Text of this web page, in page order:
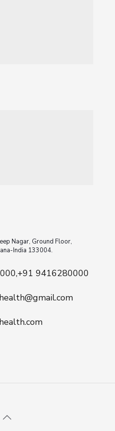
Nagar, Ground Floor,
India 133004.
9416280000